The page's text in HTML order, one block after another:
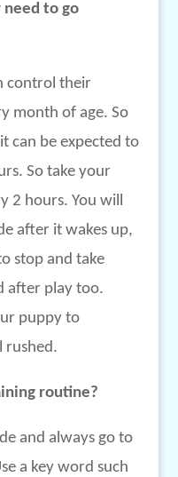
need to go
control their
month of age. So
can be expected to
So take your
2 hours. You will
after it wakes up,
stop and take
after play too.
puppy to
rushed.
routine?
and always go to
a key word such